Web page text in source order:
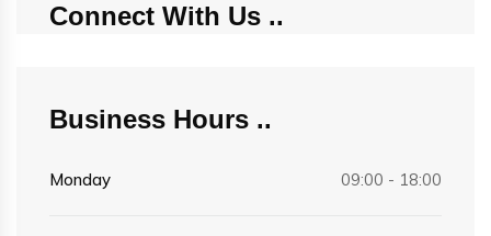
Connect With Us
Business Hours
Monday 09:00 - 18:00